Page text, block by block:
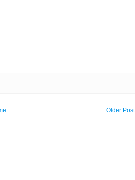
Older Post